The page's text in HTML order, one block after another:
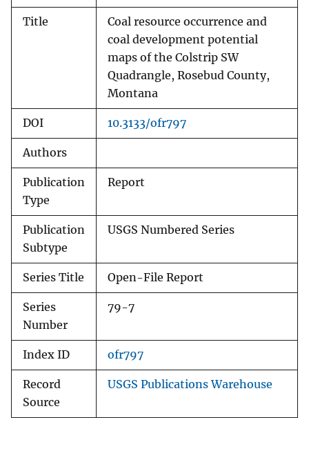
Title
Coal resource occurrence and
coal development potential
maps of the Colstrip SW
Quadrangle, Rosebud County,
Montana
DOI 10.3133/ofr797
Authors
Publication
Type
Report
Publication
Subtype
USGS Numbered Series
Series Title Open-File Report
Series
Number
79-7
Index ID ofr797
Record
Source
USGS Publications Warehouse